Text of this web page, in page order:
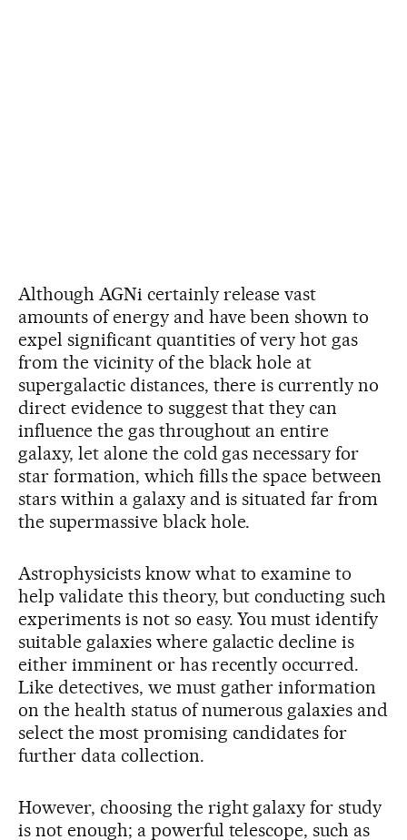
Although AGNi certainly release vast
amounts of energy and have been shown to
expel significant quantities of very hot gas
from the vicinity of the black hole at
supergalactic distances, there is currently no
direct evidence to suggest that they can
influence the gas throughout an entire
galaxy, let alone the cold gas necessary for
star formation, which fills the space between
stars within a galaxy and is situated far from
the supermassive black hole.
Astrophysicists know what to examine to
help validate this theory, but conducting such
experiments is not so easy. You must identify
suitable galaxies where galactic decline is
either imminent or has recently occurred.
Like detectives, we must gather information
on the health status of numerous galaxies and
select the most promising candidates for
further data collection.
However, choosing the right galaxy for study
is not enough; a powerful telescope, such as